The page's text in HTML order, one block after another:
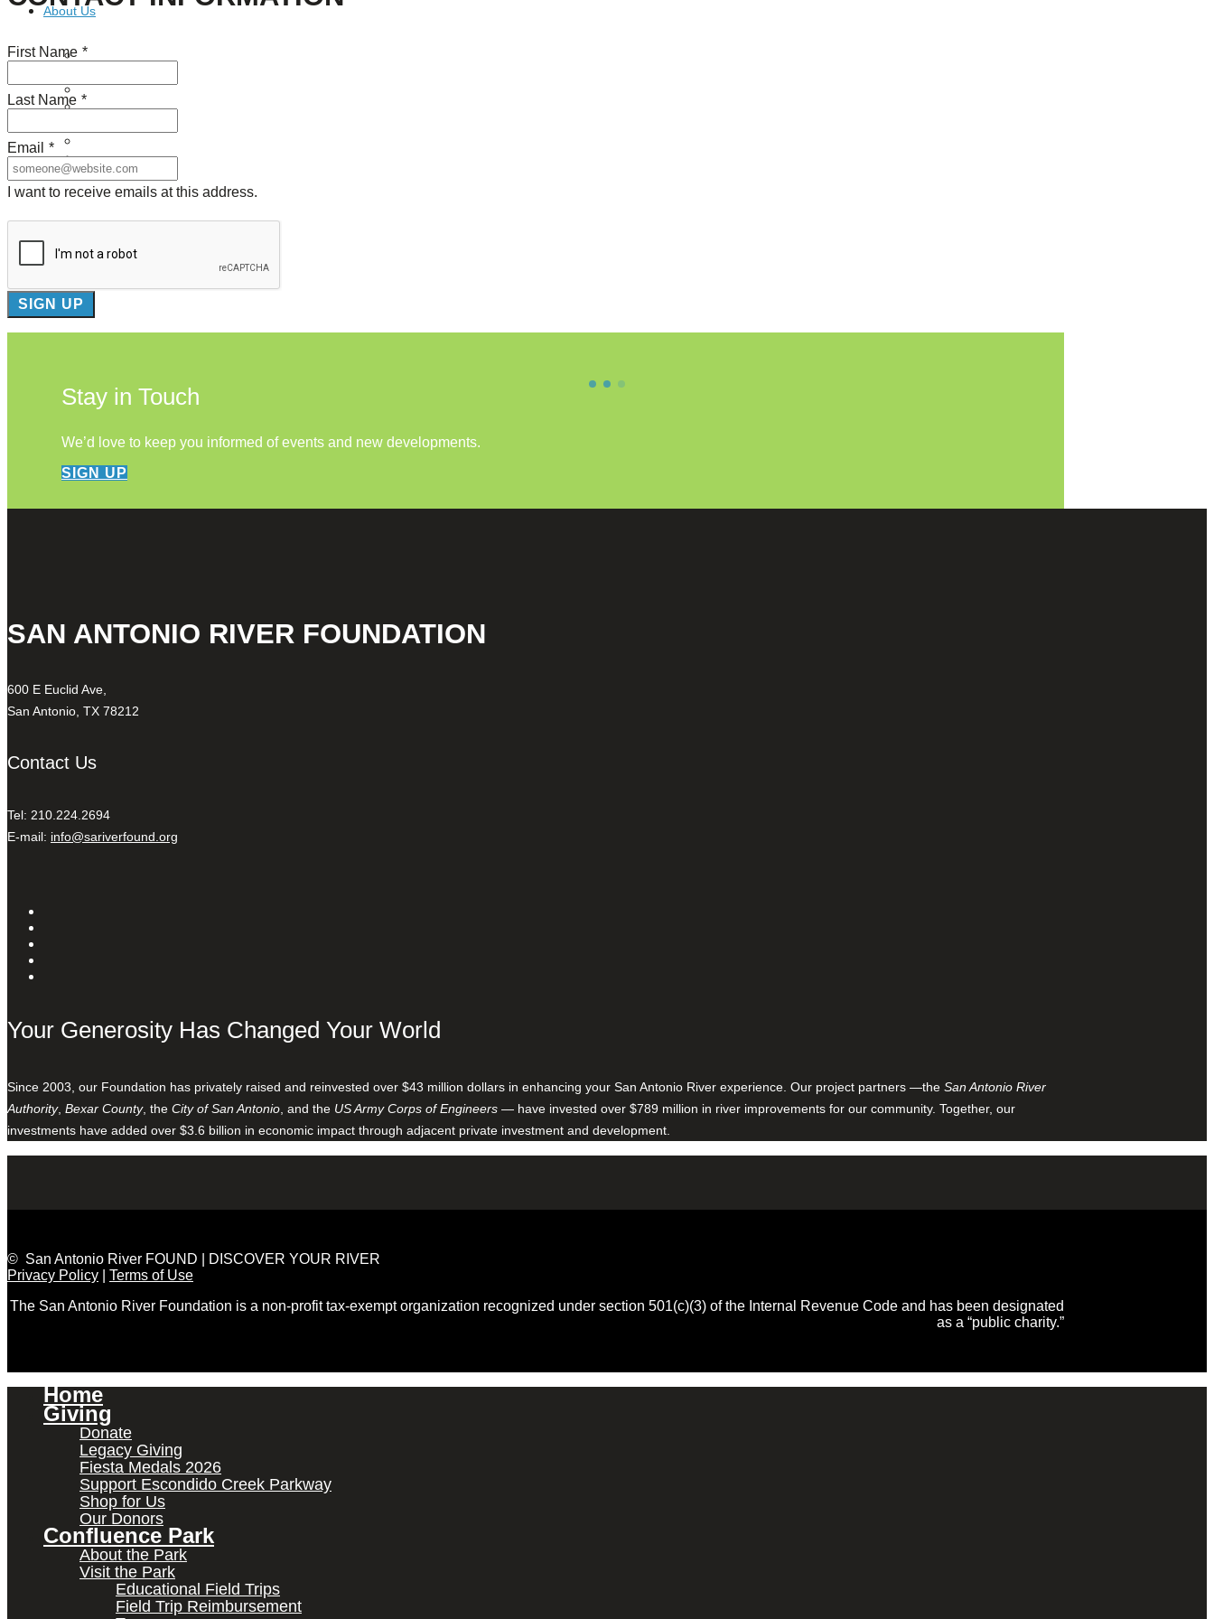
About Us
Board of Directors
Contact
First Name *
Last Name *
Email *
I want to receive emails at this address.
Stay in Touch
We’d love to keep you informed of events and new developments.
SIGN UP
SAN ANTONIO RIVER FOUNDATION
600 E Euclid Ave,
San Antonio, TX 78212
Contact Us
Tel: 210.224.2694
E-mail: info@sariverfound.org
Your Generosity Has Changed Your World
Since 2003, our Foundation has privately raised and reinvested over $43 million dollars in enhancing your San Antonio River experience. Our project partners —the San Antonio River
Authority, Bexar County, the City of San Antonio , and the US Army Corps of Engineers — have invested over $789 million in river improvements for our community. Together, our
investments have added over $3.6 billion in economic impact through adjacent private investment and development.
© San Antonio River FOUND | DISCOVER YOUR RIVER
Privacy Policy
Terms of Use
The San Antonio River Foundation is a non-profit tax-exempt organization recognized under section 501(c)(3) of the Internal Revenue Code and has been designated
as a “public charity.”
Home
Giving
Donate
Legacy Giving
Fiesta Medals 2026
Support Escondido Creek Parkway
Shop for Us
Our Donors
Confluence Park
About the Park
Visit the Park
Educational Field Trips
Field Trip Reimbursement